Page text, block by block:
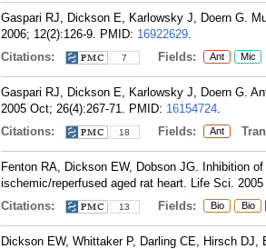
Gaspari RJ, Dickson E, Karlowsky J, Doern G.
2006; 12(2):126-9. PMID: 16922629.
Citations:
7 Fields: Ant Mic
Gaspari RJ, Dickson E, Karlowsky J, Doern G.
2005 Oct; 26(4):267-71. PMID: 16154724.
Citations:
18 Fields: Ant
Fenton RA, Dickson EW, Dobson JG. Inhibition
ischemic/reperfused aged rat heart. Life Sci.
Citations:
13 Fields: Bio Bio
Dickson EW, Whittaker P, Darling CE, Hirsch